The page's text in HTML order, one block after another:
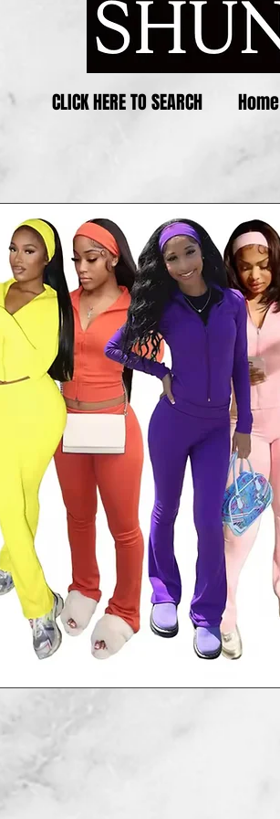
CLICK HERE TO SEARCH Home